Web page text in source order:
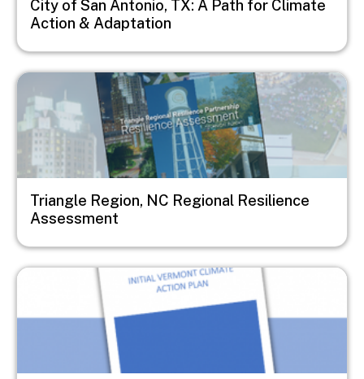
City of San Antonio, TX: A Path for Climate
Action & Adaptation
Image
Triangle Region, NC Regional Resilience
Assessment
Image